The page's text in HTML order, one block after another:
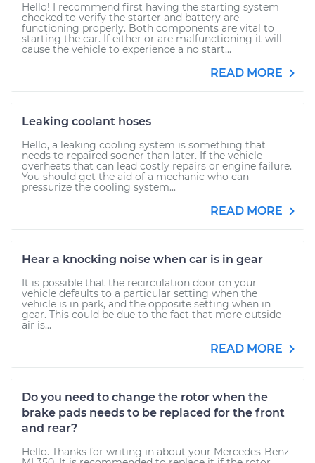
Hello! I recommend first having the starting system
checked to verify the starter and battery are
functioning properly. Both components are vital to
starting the car. If either or are malfunctioning it will
cause the vehicle to experience a no start...
READ MORE
Leaking coolant hoses
Hello, a leaking cooling system is something that
needs to repaired sooner than later. If the vehicle
overheats that can lead costly repairs or engine failure.
You should get the aid of a mechanic who can
pressurize the cooling system...
READ MORE
Hear a knocking noise when car is in gear
It is possible that the recirculation door on your
vehicle defaults to a particular setting when the
vehicle is in park, and the opposite setting when in
gear. This could be due to the fact that more outside
air is...
READ MORE
Do you need to change the rotor when the
brake pads needs to be replaced for the front
and rear?
Hello. Thanks for writing in about your Mercedes-Benz